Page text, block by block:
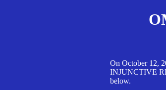
On October 12,
INJUNCTIVE
below.